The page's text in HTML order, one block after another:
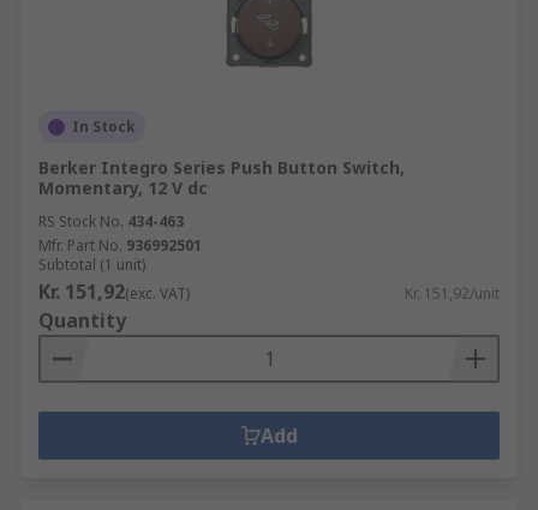
In Stock
Berker Integro Series Push Button Switch,
Momentary, 12 V dc
RS Stock No. 434-463
Mfr. Part No. 936992501
Subtotal (1 unit)
Kr. 151,92(exc. VAT) Kr. 151,92/unit
Quantity
Add